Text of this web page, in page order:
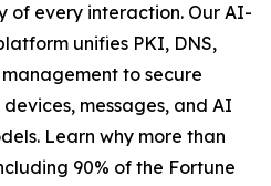
of every interaction. Our AI-
unifies PKI, DNS,
to secure
messages, and AI
Learn why more than
90% of the Fortune